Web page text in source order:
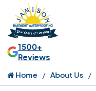
1500+
Reviews
Home About Us